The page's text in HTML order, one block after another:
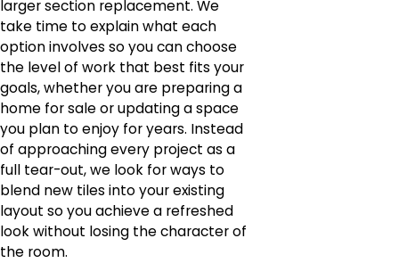
larger section replacement. We
take time to explain what each
option involves so you can choose
the level of work that best fits your
goals, whether you are preparing a
home for sale or updating a space
you plan to enjoy for years. Instead
of approaching every project as a
full tear-out, we look for ways to
blend new tiles into your existing
layout so you achieve a refreshed
look without losing the character of
the room.